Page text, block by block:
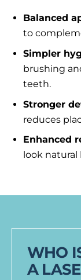
Balanced
to
Simpler
brushing
teeth.
Stronger
reduces
Enhanced
look
WHO
A